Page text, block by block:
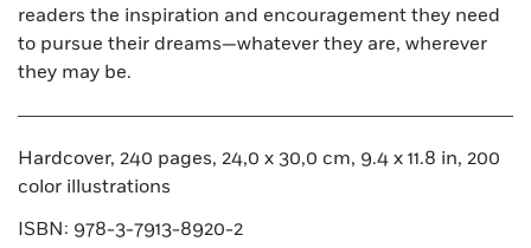
readers the inspiration and encouragement they need
to pursue their dreams—whatever they are, wherever
they may be.
Hardcover, 240 pages, 24,0 x 30,0 cm, 9.4 x 11.8 in, 200
color illustrations
ISBN: 978-3-7913-8920-2